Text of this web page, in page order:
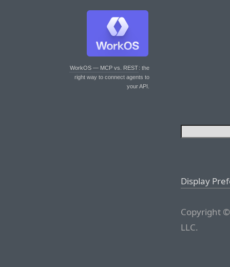
WorkOS — MCP vs. REST: the
right way to connect agents to
your API.
Display
Copyright
LLC.